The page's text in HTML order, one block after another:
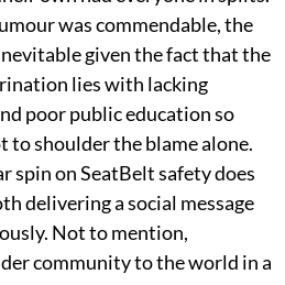
was commendable, the
given the fact that the
lies with lacking
poor public education so
to shoulder the blame alone.
spin on SeatBelt safety does
delivering a social message
Not to mention,
community to the world in a